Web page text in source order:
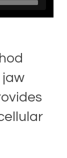
jaw